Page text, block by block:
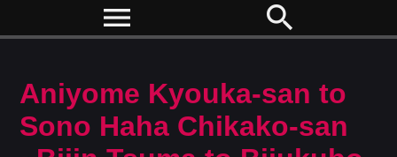
menu search
Aniyome Kyouka-san to
Sono Haha Chikako-san